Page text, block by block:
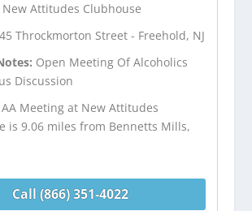
New Attitudes Clubhouse
45 Throckmorton Street - Freehold, NJ
Open Meeting Of Alcoholics
Discussion
AA Meeting at New Attitudes
is 9.06 miles from Bennetts Mills,
Call (866) 351-4022